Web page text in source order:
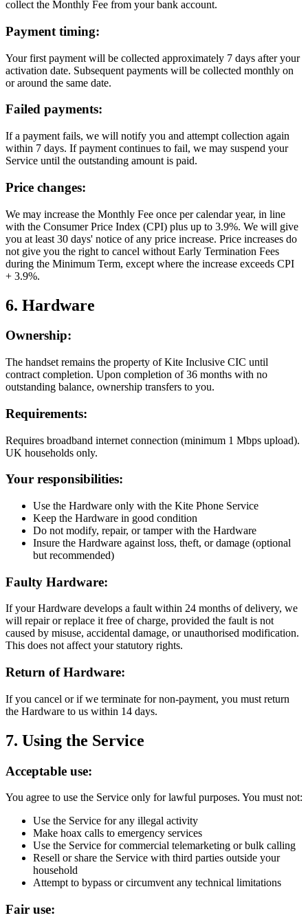
collect the Monthly Fee from your bank account.
Payment timing:
Your first payment will be collected approximately 7 days after your
activation date. Subsequent payments will be collected monthly on
or around the same date.
Failed payments:
If a payment fails, we will notify you and attempt collection again
within 7 days. If payment continues to fail, we may suspend your
Service until the outstanding amount is paid.
Price changes:
We may increase the Monthly Fee once per calendar year, in line
with the Consumer Price Index (CPI) plus up to 3.9%. We will give
you at least 30 days' notice of any price increase. Price increases do
not give you the right to cancel without Early Termination Fees
during the Minimum Term, except where the increase exceeds CPI
+ 3.9%.
6. Hardware
Ownership:
The handset remains the property of Kite Inclusive CIC until
contract completion. Upon completion of 36 months with no
outstanding balance, ownership transfers to you.
Requirements:
Requires broadband internet connection (minimum 1 Mbps upload).
UK households only.
Your responsibilities:
Use the Hardware only with the Kite Phone Service
Keep the Hardware in good condition
Do not modify, repair, or tamper with the Hardware
Insure the Hardware against loss, theft, or damage (optional
but recommended)
Faulty Hardware:
If your Hardware develops a fault within 24 months of delivery, we
will repair or replace it free of charge, provided the fault is not
caused by misuse, accidental damage, or unauthorised modification.
This does not affect your statutory rights.
Return of Hardware:
If you cancel or if we terminate for non-payment, you must return
the Hardware to us within 14 days.
7. Using the Service
Acceptable use:
You agree to use the Service only for lawful purposes. You must not:
Use the Service for any illegal activity
Make hoax calls to emergency services
Use the Service for commercial telemarketing or bulk calling
Resell or share the Service with third parties outside your
household
Attempt to bypass or circumvent any technical limitations
Fair use: